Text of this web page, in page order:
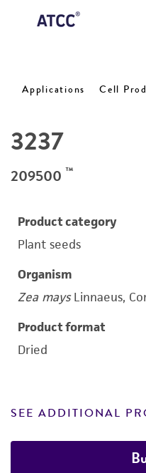
Applications Cell
3237
209500 ™
Product category
Plant seeds
Organism
Zea maysLinnaeus,
Product format
Dried
SEE ADDITIONAL